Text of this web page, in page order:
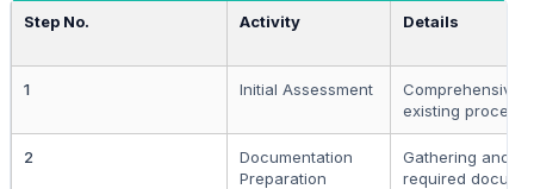
Step No. Activity Details
1 Initial Assessment
Comprehensive
existing
2
Documentation
Preparation
Gathering and
required